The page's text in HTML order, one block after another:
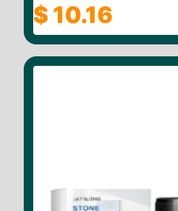
0
o
u
o
$ 10.16